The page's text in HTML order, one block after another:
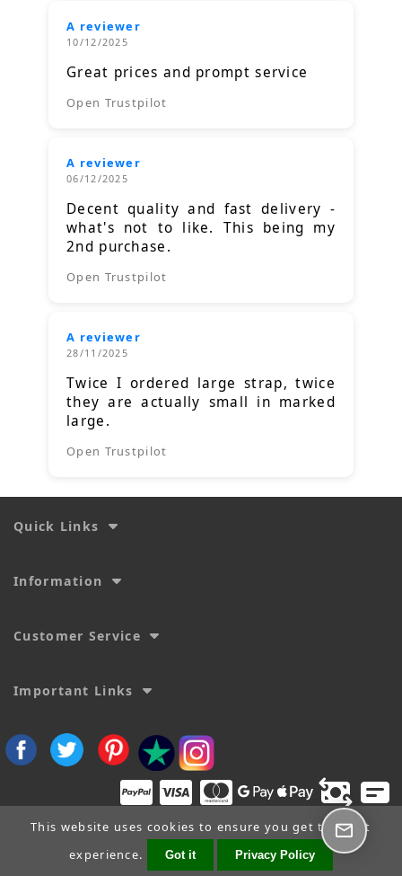
A reviewer
10/12/2025
Great prices and prompt service
Open Trustpilot
A reviewer
06/12/2025
Decent quality and fast delivery -
what's not to like. This being my
2nd purchase.
Open Trustpilot
A reviewer
28/11/2025
Twice I ordered large strap, twice
they are actually small in marked
large.
Open Trustpilot
Quick Links
Information
Customer Service
Important Links
Copyright © 2026SecTime Watch Straps
This website uses cookies to ensure you get the best
experience.
Got it Privacy Policy